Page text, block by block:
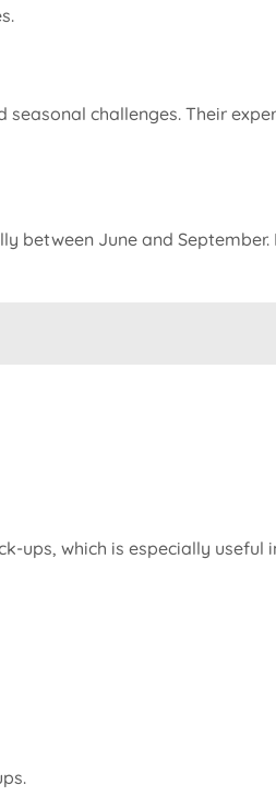
challenges. Their
between June and
ups, which is especially useful